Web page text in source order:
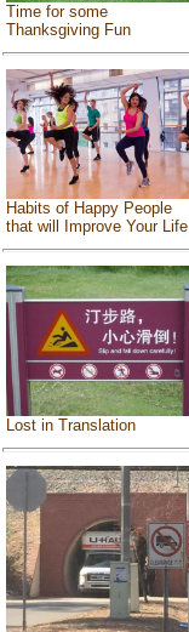
Time for some
Thanksgiving Fun
Habits of Happy People
that will Improve Your Life
Lost in Translation